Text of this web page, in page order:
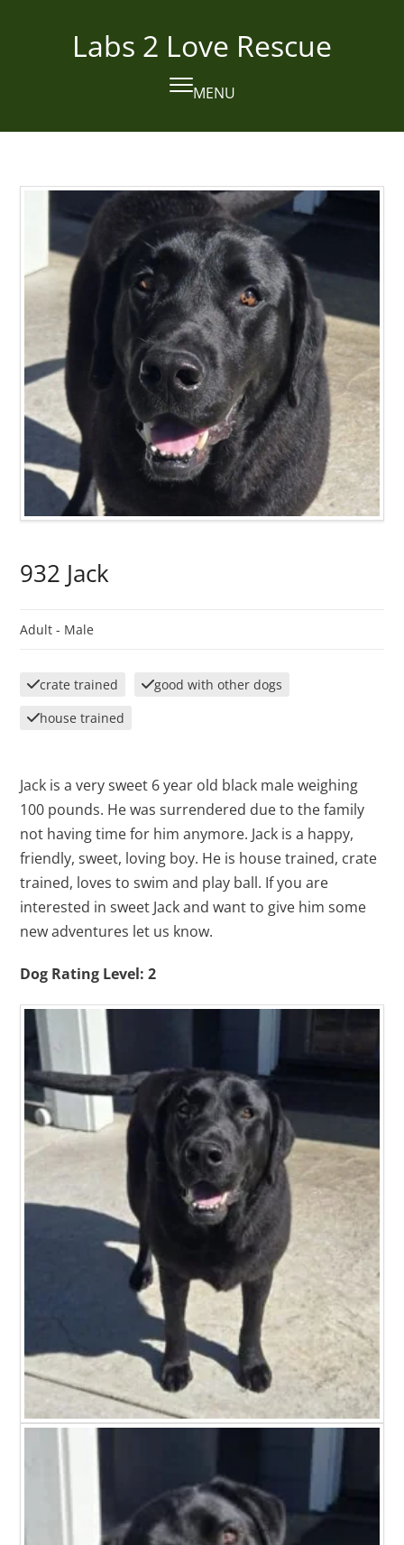
Labs 2 Love Rescue
MENU
Open
mobile
Close
mobile
932 Jack
Adult - Male
crate trained
good with other dogs
house trained
Jack is a very sweet 6 year old black male weighing
100 pounds. He was surrendered due to the family
not having time for him anymore. Jack is a happy,
friendly, sweet, loving boy. He is house trained, crate
trained, loves to swim and play ball. If you are
interested in sweet Jack and want to give him some
new adventures let us know.
Dog Rating Level: 2